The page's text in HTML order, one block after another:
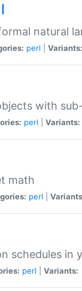
natural
perl Variants:
with
perl Variants:
math
perl
schedules in
perl Variants: